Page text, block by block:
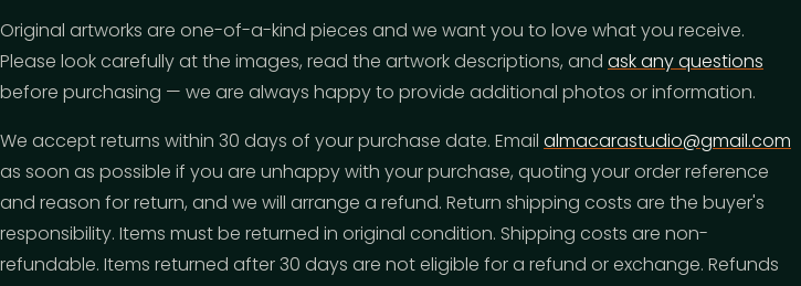
Original artworks are one-of-a-kind pieces and we want you to love what you receive.
Please look carefully at the images, read the artwork descriptions, and ask any questions
before purchasing — we are always happy to provide additional photos or information.
We accept returns within 30 days of your purchase date. Email almacarastudio@gmail.com
as soon as possible if you are unhappy with your purchase, quoting your order reference
and reason for return, and we will arrange a refund. Return shipping costs are the buyer's
responsibility. Items must be returned in original condition. Shipping costs are non-
refundable. Items returned after 30 days are not eligible for a refund or exchange. Refunds